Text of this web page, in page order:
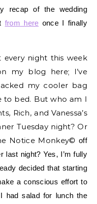
recap of the wedding
from here once I finally
night this week
my blog here; I’ve
my cooler bag
to bed. But who am I
Rich, and Vanessa’s
Tuesday night? Or
Notice Monkey©off
last night? Yes, I’m fully
decided that starting
a conscious effort to
had salad for lunch the